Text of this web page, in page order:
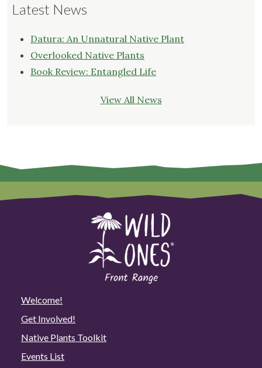
Latest News
Datura: An Unnatural Native Plant
Overlooked Native Plants
Book Review: Entangled Life
View All News
Welcome!
Get Involved!
Native Plants Toolkit
Events List